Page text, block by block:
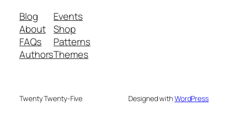
Blog
About
FAQs
Authors
Events
Shop
Patterns
Themes
Twenty Twenty-Five Designed withWordPress